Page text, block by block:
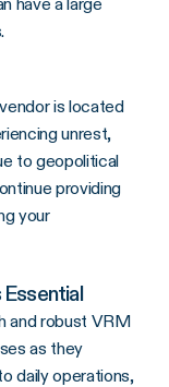
is located
unrest,
to geopolitical
providing
your
and robust VRM
as they
daily operations,